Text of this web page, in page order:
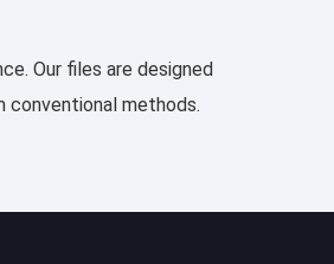
Our files are designed
conventional methods.